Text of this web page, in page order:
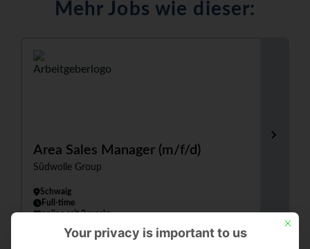
Mehr Jobs wie dieser:
Area Sales Manager (m/f/d)
Südwolle Group
Schwaig
Full-time
online seit 2 weeks
This
Your privacy is important to us